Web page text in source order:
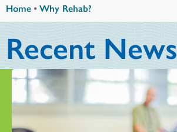
Home •Why Rehab?
Recent News